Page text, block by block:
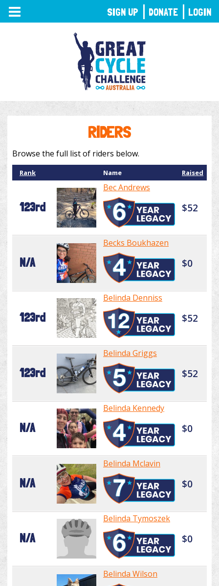
TOGGLE
NAVIGATION
RIDERS
Browse the full list of riders below.
Rank Name Raised
123rd
Bec Andrews
$52
N/A
Becks Boukhazen
$0
123rd
Belinda Denniss
$52
123rd
Belinda Griggs
$52
N/A
Belinda Kennedy
$0
N/A
Belinda Mclavin
$0
N/A
Belinda Tymoszek
$0
Belinda Wilson
SIGN UP DONATE LOGIN